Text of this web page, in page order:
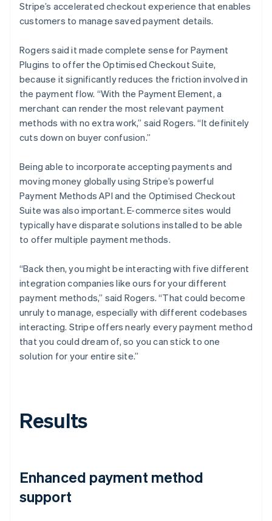
Stripe’s accelerated checkout experience that enables
customers to manage saved payment details.
Rogers said it made complete sense for Payment
Plugins to offer the Optimised Checkout Suite,
because it significantly reduces the friction involved in
the payment flow. “With the Payment Element, a
merchant can render the most relevant payment
methods with no extra work,” said Rogers. “It definitely
cuts down on buyer confusion.”
Being able to incorporate accepting payments and
moving money globally using Stripe’s powerful
Payment Methods API and the Optimised Checkout
Suite was also important. E-commerce sites would
typically have disparate solutions installed to be able
to offer multiple payment methods.
“Back then, you might be interacting with five different
integration companies like ours for your different
payment methods,” said Rogers. “That could become
unruly to manage, especially with different codebases
interacting. Stripe offers nearly every payment method
that you could dream of, so you can stick to one
solution for your entire site.”
Results
Enhanced payment method
support